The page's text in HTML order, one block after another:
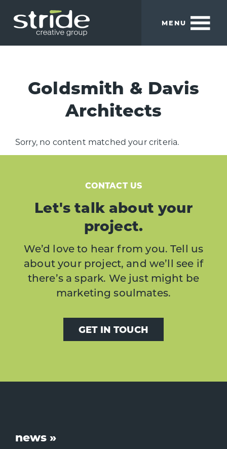
main
footer
Stride
We
brands.
MENU
Goldsmith & Davis
Architects
Sorry, no content matched your criteria.
CONTACT US
Let's talk about your
project.
We’d love to hear from you. Tell us
about your project, and we’ll see if
there’s a spark. We just might be
marketing soulmates.
GET IN TOUCH
Footer
news »